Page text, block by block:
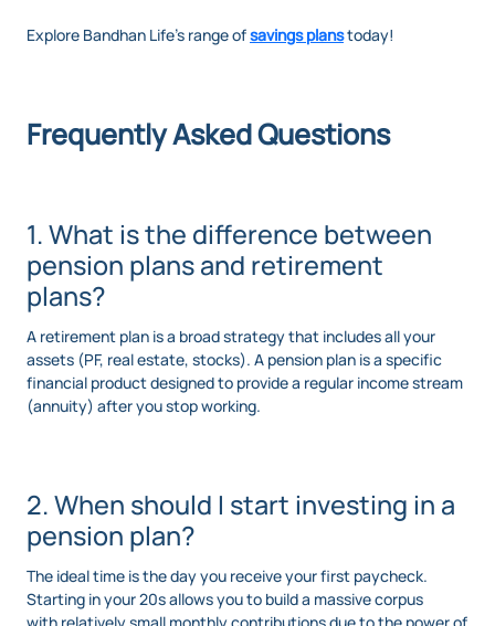
Explore Bandhan Life’s range ofsavings planstoday!
Frequently Asked Questions
1. What is the difference between
pension plans and retirement
plans?
A retirement plan is a broad strategy that includes all your
assets (PF, real estate, stocks). A pension plan is a specific
financial product designed to provide a regular income stream
(annuity) after you stop working.
2. When should I start investing in a
pension plan?
The ideal time is the day you receive your first paycheck.
Starting in your 20s allows you to build a massive corpus